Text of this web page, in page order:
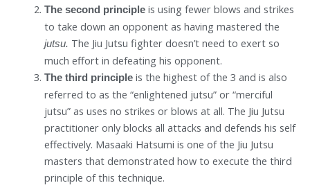
The second principleis using fewer blows and strikes
to take down an opponent as having mastered the
jutsu. The Jiu Jutsu fighter doesn’t need to exert so
much effort in defeating his opponent.
The third principleis the highest of the 3 and is also
referred to as the “enlightened jutsu” or “merciful
jutsu” as uses no strikes or blows at all. The Jiu Jutsu
practitioner only blocks all attacks and defends his self
effectively. Masaaki Hatsumi is one of the Jiu Jutsu
masters that demonstrated how to execute the third
principle of this technique.